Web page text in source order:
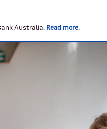
Australia. Read more.